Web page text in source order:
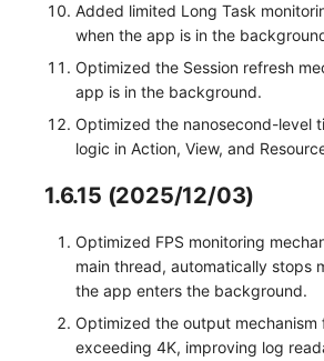
Added limited Long Task
when the app is in the
Optimized the Session refresh
app is in the background.
Optimized the nanosecond-level
logic in Action, View, and
1.6.15 (2025/12/03)
Optimized FPS monitoring
main thread, automatically stops
the app enters the background.
Optimized the output mechanism
exceeding 4K, improving log